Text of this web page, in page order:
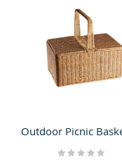
Rating: